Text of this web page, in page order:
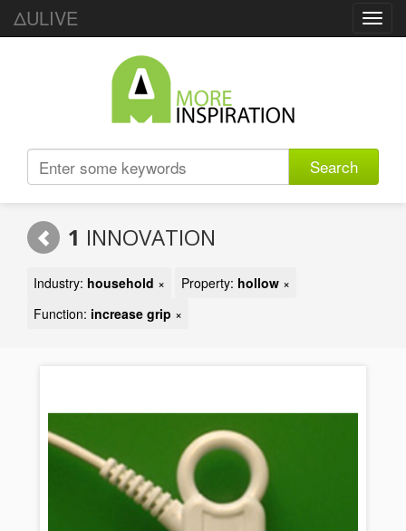
ΔULIVE
Search
1 INNOVATION
Industry: household × Property: hollow ×
Function: increase grip ×